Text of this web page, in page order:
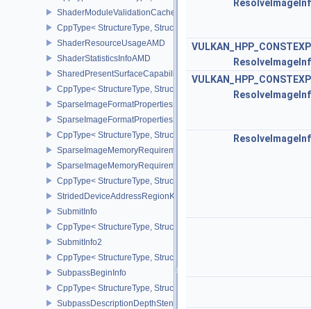
ShaderModuleValidationCacheCreateInfoEXT
CppType< StructureType,
ShaderResourceUsageAMD
ShaderStatisticsInfoAMD
SharedPresentSurfaceCapabilitiesKHR
CppType< StructureType,
SparseImageFormatProperties
SparseImageFormatProperties2
CppType< StructureType,
SparseImageMemoryRequirements
SparseImageMemoryRequirements2
CppType< StructureType,
StridedDeviceAddressRegionKHR
SubmitInfo
CppType< StructureType, StructureType::eSubmitInfo >
SubmitInfo2
CppType< StructureType, StructureType::eSubmitInfo2 >
SubpassBeginInfo
CppType< StructureType, StructureType::eSubpassBeginInfo >
SubpassDescriptionDepthStencilResolve